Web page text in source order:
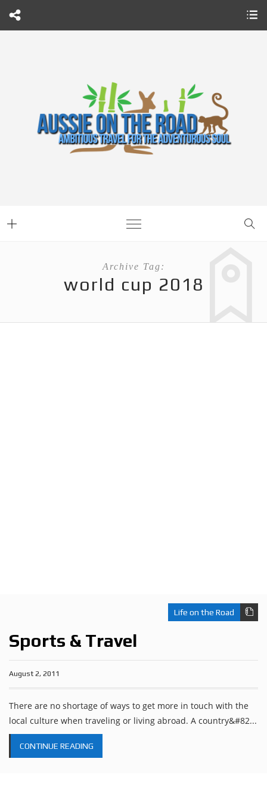
Archive Tag:
world cup 2018
Life on the Road
Sports & Travel
August 2, 2011
There are no shortage of ways to get more in touch with the
local culture when traveling or living abroad. A country&#82...
CONTINUE READING